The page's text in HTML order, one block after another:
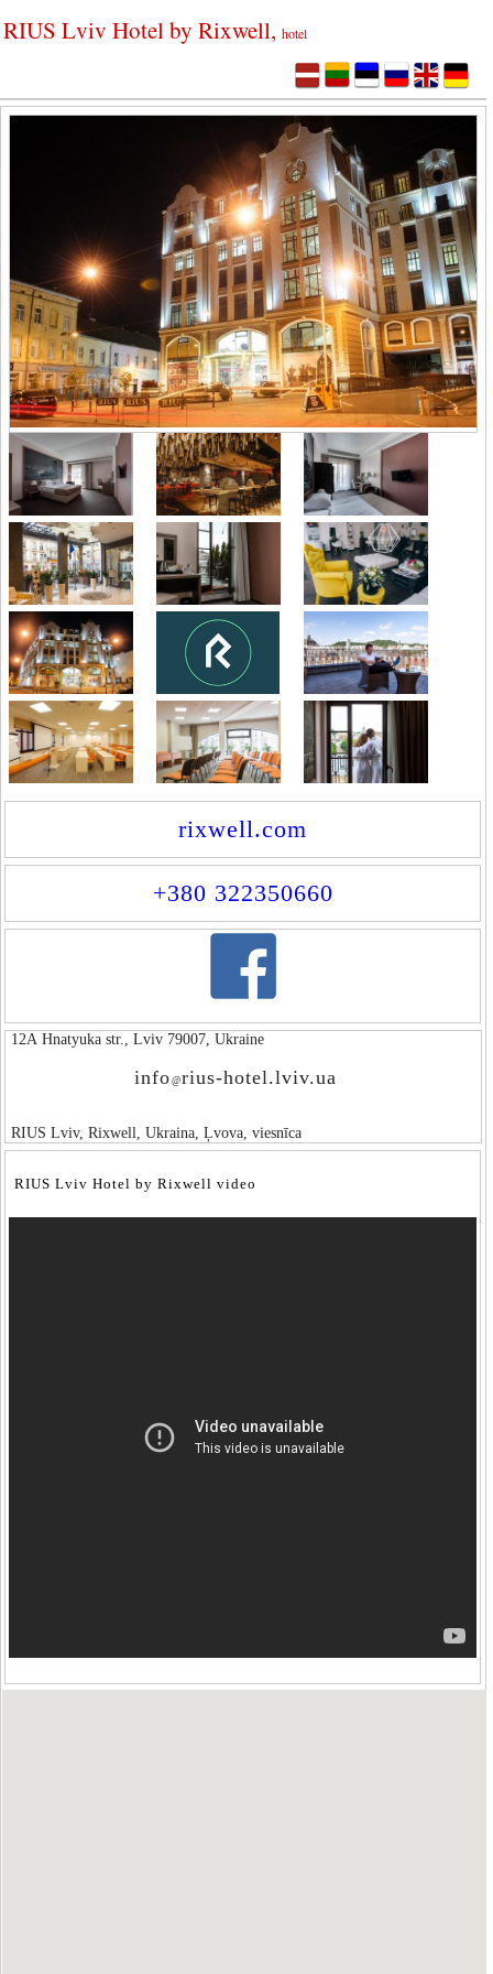
RIUS Lviv Hotel by Rixwell, hotel
rixwell.com
+380 322350660
12А Hnatyuka str., Lviv 79007, Ukraine
info @rius-hotel.lviv.ua
RIUS Lviv, Rixwell, Ukraina, Ļvova, viesnīca
RIUS Lviv Hotel by Rixwell video